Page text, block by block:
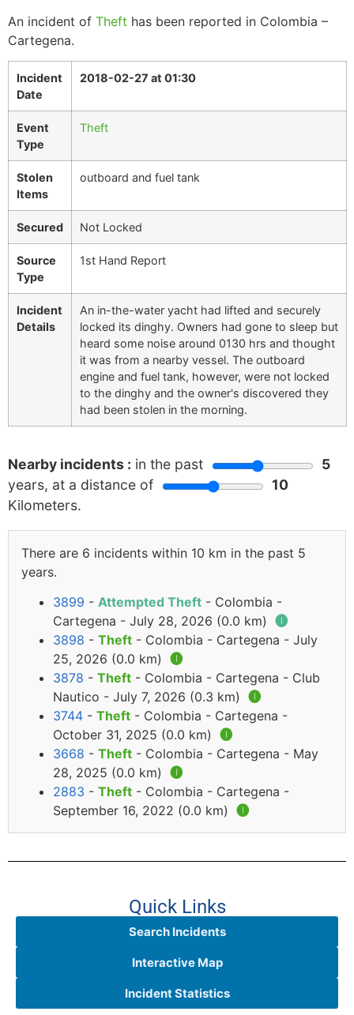
An incident of Theft has been reported in Colombia –
Cartegena.
Incident
Date
2018-02-27 at 01:30
Event
Type
Theft
Stolen
Items
outboard and fuel tank
Secured Not Locked
Source
Type
1st Hand Report
Incident
Details
An in-the-water yacht had lifted and securely
locked its dinghy. Owners had gone to sleep but
heard some noise around 0130 hrs and thought
it was from a nearby vessel. The outboard
engine and fuel tank, however, were not locked
to the dinghy and the owner's discovered they
had been stolen in the morning.
Nearby incidents : in the past
5
years, at a distance of
10
Kilometers.
There are 6 incidents within 10 km in the past 5
years.
3899 - Attempted Theft - Colombia -
Cartegena - July 28, 2026 (0.0 km) 🅘
3898 - Theft - Colombia - Cartegena - July
25, 2026 (0.0 km) 🅘
3878 - Theft - Colombia - Cartegena - Club
Nautico - July 7, 2026 (0.3 km) 🅘
3744 - Theft - Colombia - Cartegena -
October 31, 2025 (0.0 km) 🅘
3668 - Theft - Colombia - Cartegena - May
28, 2025 (0.0 km) 🅘
2883 - Theft - Colombia - Cartegena -
September 16, 2022 (0.0 km) 🅘
Quick Links
Search Incidents
Interactive Map
Incident Statistics